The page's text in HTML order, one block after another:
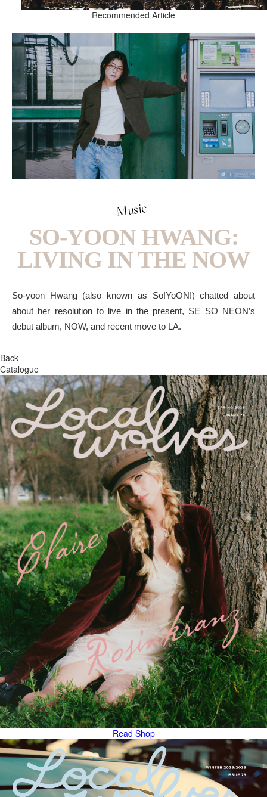
Recommended Article
Music
SO-YOON HWANG:
LIVING IN THE NOW
So-yoon Hwang (also known as So!YoON!) chatted about
about her resolution to live in the present, SE SO NEON’s
debut album, NOW, and recent move to LA.
Back
Catalogue
Read Shop